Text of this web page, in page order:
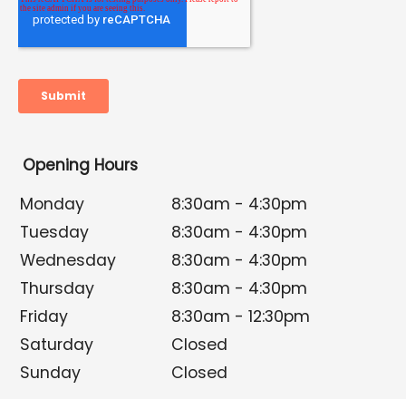
Opening Hours
Monday
8:30am - 4:30pm
Tuesday
8:30am - 4:30pm
Wednesday
8:30am - 4:30pm
Thursday
8:30am - 4:30pm
Friday
8:30am - 12:30pm
Saturday
Closed
Sunday
Closed